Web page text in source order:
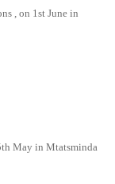
, on 1st June in
May in Mtatsminda